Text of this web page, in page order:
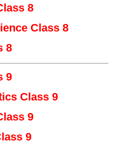
8
Class 8
8
9
Class 9
9
9